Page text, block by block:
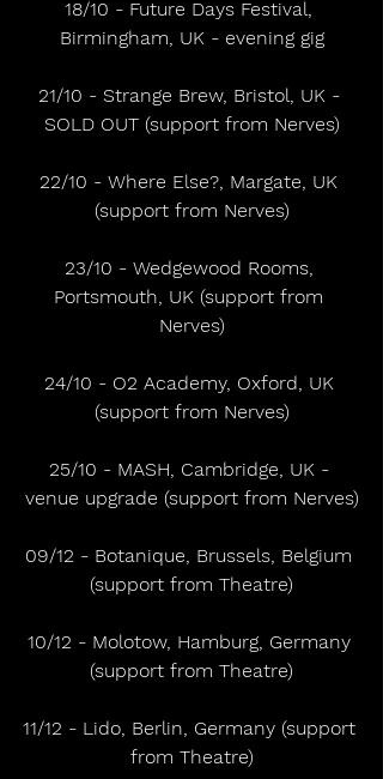
18/10 - Future Days Festival,
Birmingham, UK - evening gig
21/10 - Strange Brew, Bristol, UK -
SOLD OUT (support from Nerves)
22/10 - Where Else?, Margate, UK
(support from Nerves)
23/10 - Wedgewood Rooms,
Portsmouth, UK (support from
Nerves)
24/10 - O2 Academy, Oxford, UK
(support from Nerves)
25/10 - MASH, Cambridge, UK -
venue upgrade (support from Nerves)
09/12 - Botanique, Brussels, Belgium
(support from Theatre)
10/12 - Molotow, Hamburg, Germany
(support from Theatre)
11/12 - Lido, Berlin, Germany (support
from Theatre)